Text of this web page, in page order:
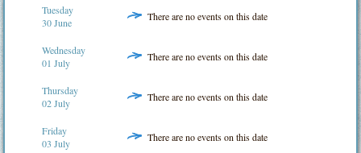
Tuesday
30 June
There are no events on this date
Wednesday
01 July
There are no events on this date
Thursday
02 July
There are no events on this date
Friday
03 July
There are no events on this date